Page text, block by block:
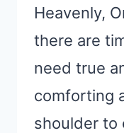
Heavenly,
there are
need true
comforting
shoulder to